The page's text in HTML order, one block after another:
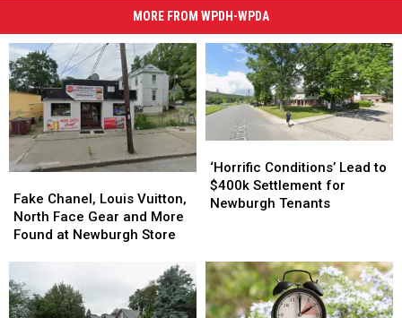
MORE FROM WPDH-WPDA
Chanel,
Louis
Vuitton,
Gear
and
Fake Chanel, Louis Vuitton,
North Face Gear and More
Found at Newburgh Store
Chanel,
Louis
Vuitton,
Gear
and
Conditions’
Lead
to
Newburgh
Tenants
‘Horrific Conditions’ Lead to
$400k Settlement for
Newburgh Tenants
Conditions’
Lead
to
Newburgh
Tenants